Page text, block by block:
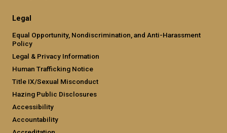
Legal
Equal Opportunity, Nondiscrimination, and Anti-Harassment
Policy
Legal & Privacy Information
Human Trafficking Notice
Title IX/Sexual Misconduct
Hazing Public Disclosures
Accessibility
Accountability